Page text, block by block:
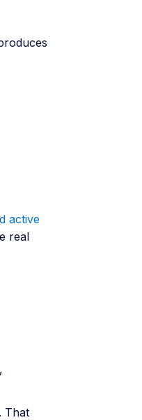
active
real
That